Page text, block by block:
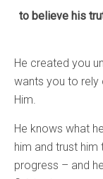
to believe his
He created you
wants you to rely
Him.
He knows what
him and trust
progress – and